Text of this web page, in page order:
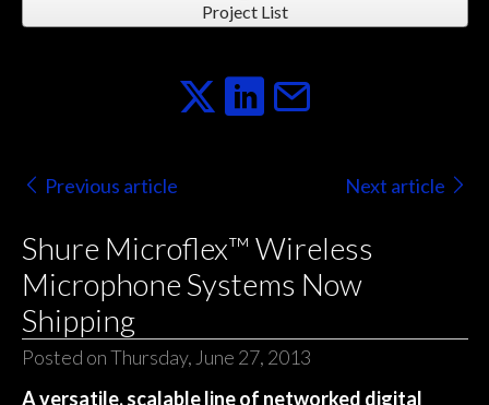
Project List
Previous article Next article
Shure Microflex™ Wireless
Microphone Systems Now
Shipping
Posted on Thursday, June 27, 2013
A versatile, scalable line of networked digital